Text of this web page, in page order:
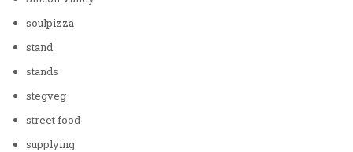
soulpizza
stand
stands
stegveg
street food
supplying